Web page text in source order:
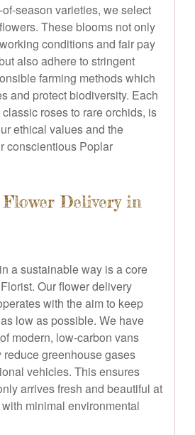
season varieties, we select
These blooms not only
conditions and fair pay
also adhere to stringent
farming methods which
and protect biodiversity. Each
roses to rare orchids, is
ethical values and the
conscientious Poplar
Delivery in
a sustainable way is a core
Our flower delivery
with the aim to keep
low as possible. We have
modern, low-carbon vans
greenhouse gases
vehicles. This ensures
arrives fresh and beautiful at
minimal environmental